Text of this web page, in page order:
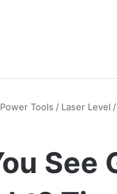
Tools / Laser Level /
See